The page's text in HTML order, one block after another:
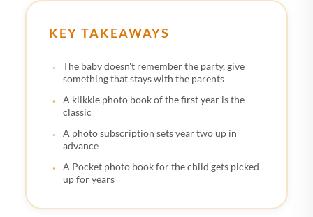
KEY TAKEAWAYS
The baby doesn't remember the party, give
something that stays with the parents
A klikkie photo book of the first year is the
classic
A photo subscription sets year two up in
advance
A Pocket photo book for the child gets picked
up for years